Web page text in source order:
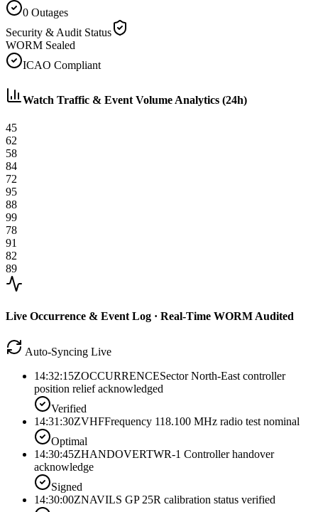
0 Outages
Security & Audit Status
WORM Sealed
ICAO Compliant
Watch Traffic & Event Volume Analytics (24h)
45
62
58
84
72
95
88
99
78
91
82
89
Live Occurrence & Event Log · Real-Time WORM Audited
Auto-Syncing Live
14:32:15ZOCCURRENCESector North-East controller
position relief acknowledged
Verified
14:31:30ZVHFFrequency 118.100 MHz radio test nominal
Optimal
14:30:45ZHANDOVERTWR-1 Controller handover
acknowledge
Signed
14:30:00ZNAVILS GP 25R calibration status verified